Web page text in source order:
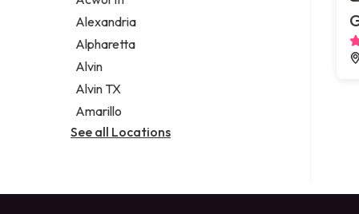
Legal services
Notary public
Personal injury attorney
Alexandria
Alpharetta
Alvin
Alvin TX
Amarillo
See all Locations